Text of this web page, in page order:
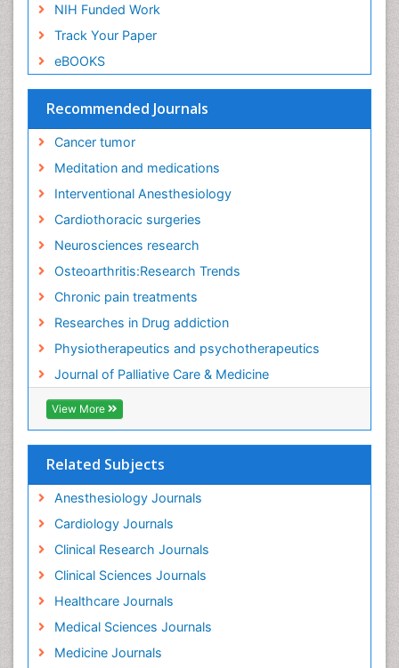
NIH Funded Work
Track Your Paper
eBOOKS
Recommended Journals
Cancer tumor
Meditation and medications
Interventional Anesthesiology
Cardiothoracic surgeries
Neurosciences research
Osteoarthritis:Research Trends
Chronic pain treatments
Researches in Drug addiction
Physiotherapeutics and psychotherapeutics
Journal of Palliative Care & Medicine
View More
Related Subjects
Anesthesiology Journals
Cardiology Journals
Clinical Research Journals
Clinical Sciences Journals
Healthcare Journals
Medical Sciences Journals
Medicine Journals